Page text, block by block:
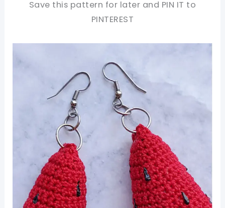
Save this pattern for later and PIN IT to
PINTEREST